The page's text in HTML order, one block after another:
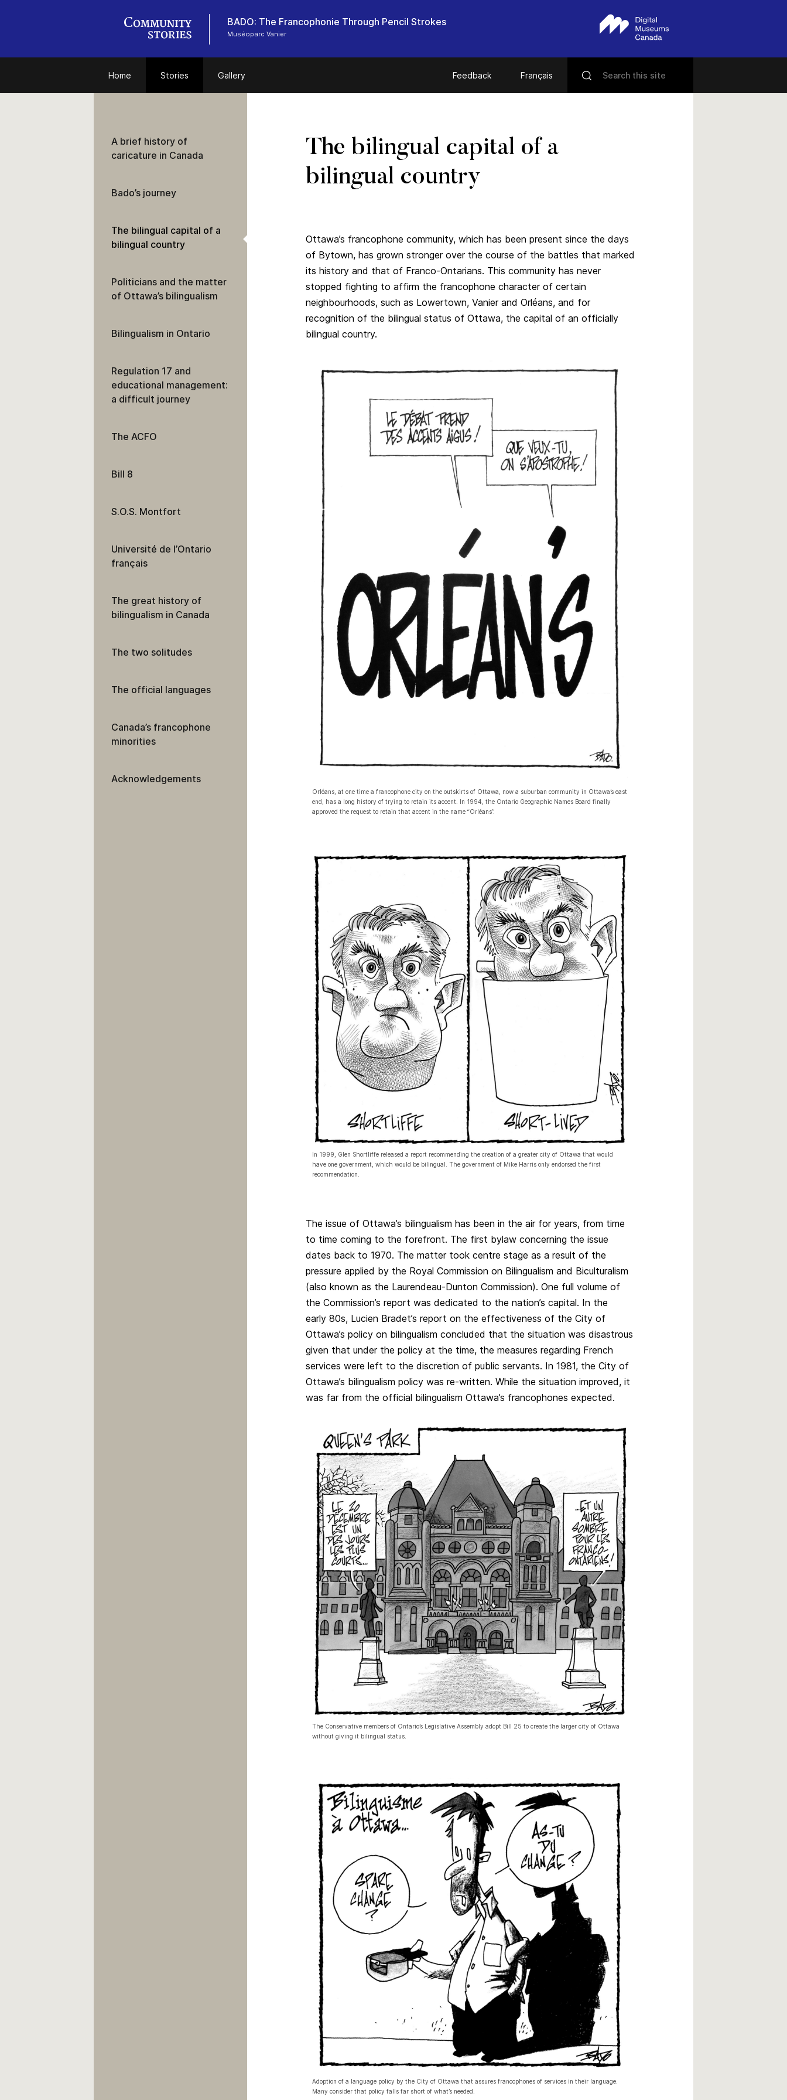
BADO: The Francophonie Through Pencil Strokes
Muséoparc Vanier
Home Stories Gallery Feedback Français
The bilingual capital of a
bilingual country
Ottawa’s francophone community, which has been present since the days
of Bytown, has grown stronger over the course of the battles that marked
its history and that of Franco-Ontarians. This community has never
stopped fighting to affirm the francophone character of certain
neighbourhoods, such as Lowertown, Vanier and Orléans, and for
recognition of the bilingual status of Ottawa, the capital of an officially
bilingual country.
Orléans, at one time a francophone city on the outskirts of Ottawa, now a suburban community in Ottawa’s east
end, has a long history of trying to retain its accent. In 1994, the Ontario Geographic Names Board finally
approved the request to retain that accent in the name “Orléans”.
In 1999, Glen Shortliffe released a report recommending the creation of a greater city of Ottawa that would
have one government, which would be bilingual. The government of Mike Harris only endorsed the first
recommendation.
The issue of Ottawa’s bilingualism has been in the air for years, from time
to time coming to the forefront. The first bylaw concerning the issue
dates back to 1970. The matter took centre stage as a result of the
pressure applied by the Royal Commission on Bilingualism and Biculturalism
(also known as the Laurendeau‑Dunton Commission). One full volume of
the Commission’s report was dedicated to the nation’s capital. In the
early 80s, Lucien Bradet’s report on the effectiveness of the City of
Ottawa’s policy on bilingualism concluded that the situation was disastrous
given that under the policy at the time, the measures regarding French
services were left to the discretion of public servants. In 1981, the City of
Ottawa’s bilingualism policy was re-written. While the situation improved, it
was far from the official bilingualism Ottawa’s francophones expected.
The Conservative members of Ontario’s Legislative Assembly adopt Bill 25 to create the larger city of Ottawa
without giving it bilingual status.
Adoption of a language policy by the City of Ottawa that assures francophones of services in their language.
Many consider that policy falls far short of what’s needed.
A brief history of
caricature in Canada
Bado’s journey
The bilingual capital of a
bilingual country
Politicians and the matter
of Ottawa’s bilingualism
Bilingualism in Ontario
Regulation 17 and
educational management:
a difficult journey
The ACFO
Bill 8
S.O.S. Montfort
Université de l’Ontario
français
The great history of
bilingualism in Canada
The two solitudes
The official languages
Canada’s francophone
minorities
Acknowledgements